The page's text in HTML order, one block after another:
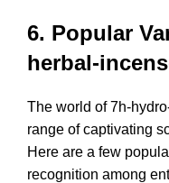
6. Popular
herbal-
The world of 7h-
range of captivating
Here are a few
recognition among